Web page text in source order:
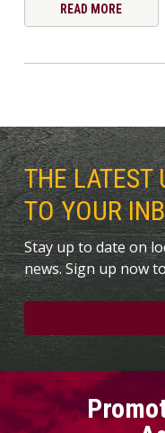
READ MORE
THE LATEST
TO YOUR
Stay up to date on
news. Sign up now